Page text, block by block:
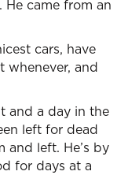
He came from an
cars, have
whenever, and
and a day in the
left for dead
and left. He’s by
for days at a